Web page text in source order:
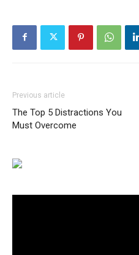
Previous article
The Top 5 Distractions You
Must Overcome